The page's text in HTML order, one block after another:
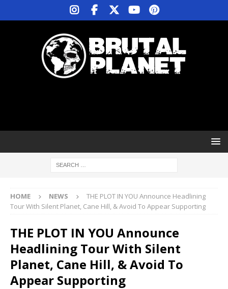
HOME NEWS
THE PLOT IN YOU Announce Headlining
Tour With Silent Planet, Cane Hill, & Avoid To Appear Supporting
THE PLOT IN YOU Announce
Headlining Tour With Silent
Planet, Cane Hill, & Avoid To
Appear Supporting